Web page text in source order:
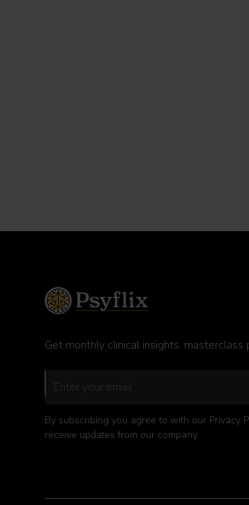
Get monthly clinical insights,
By subscribing you agree to with our Privacy
receive updates from our company.